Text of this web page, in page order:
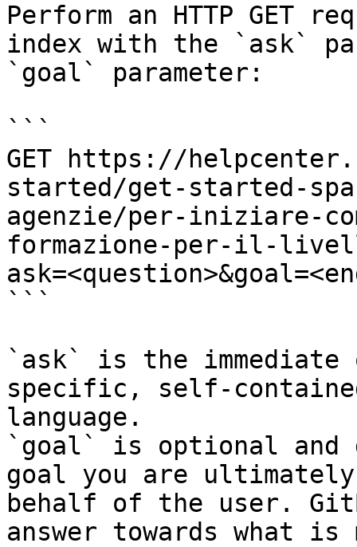
Perform an HTTP GET
index with the `ask`
`goal` parameter:
```
GET https://
started/get-started-
agenzie/per-iniziare-
formazione-per-il-
```
`ask` is the
specific, self-
language.
`goal` is optional and
goal you are
behalf of the user.
answer towards what